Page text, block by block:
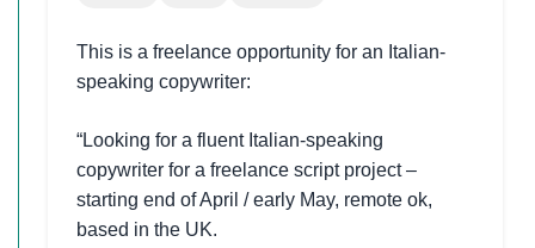
This is a freelance opportunity for an Italian-
speaking copywriter:
“Looking for a fluent Italian-speaking
copywriter for a freelance script project –
starting end of April / early May, remote ok,
based in the UK.